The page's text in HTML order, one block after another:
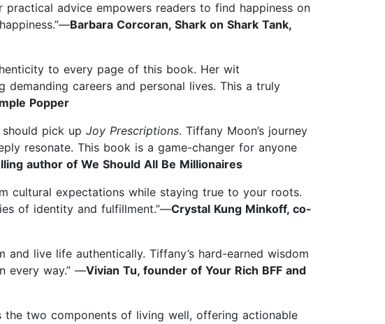
advice empowers readers to find happiness on
Barbara Corcoran, Shark on Shark Tank,
to every page of this book. Her wit
careers and personal lives. This a truly
Popper
pick up Joy Prescriptions. Tiffany Moon’s journey
resonate. This book is a game-changer for anyone
author of We Should All Be Millionaires
cultural expectations while staying true to your roots.
of identity and fulfillment.”—Crystal Kung Minkoff, co-
live life authentically. Tiffany’s hard-earned wisdom
every way.” —Vivian Tu, founder of Your Rich BFF and
the two components of living well, offering actionable